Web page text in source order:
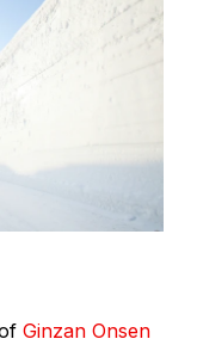
Ginzan Onsen